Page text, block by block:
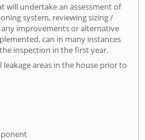
will undertake an assessment of
system, reviewing sizing /
improvements or alternative
can in many instances
inspection in the first year.
areas in the house prior to